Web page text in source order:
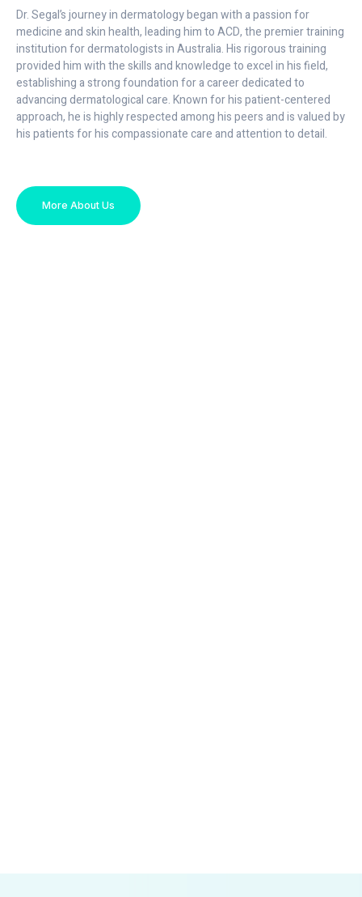
Dr. Segal’s journey in dermatology began with a passion for
medicine and skin health, leading him to ACD, the premier training
institution for dermatologists in Australia. His rigorous training
provided him with the skills and knowledge to excel in his field,
establishing a strong foundation for a career dedicated to
advancing dermatological care. Known for his patient-centered
approach, he is highly respected among his peers and is valued by
his patients for his compassionate care and attention to detail.
More About Us